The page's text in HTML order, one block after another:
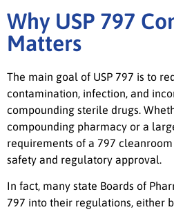
Why USP 797
Matters
The main goal of USP 797 is to
contamination, infection, and
compounding sterile drugs.
compounding pharmacy or a
requirements of a 797
safety and regulatory approval.
In fact, many state Boards of
797 into their regulations, either